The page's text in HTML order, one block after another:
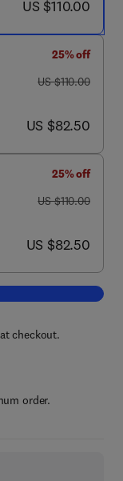
now US $110.00
US $110.00
25% off
was US $110.00
US $110.00
now US $82.50
US $82.50
25% off
was US $110.00
US $110.00
now US $82.50
US $82.50
Low-Rank Models in
checkout.
order.